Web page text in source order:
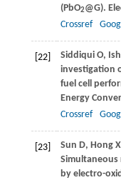
(PbO2@G).
Crossref
[22] SiddiquiO,
investigation
fuel cell
Energy
Crossref
[23] Sun D, Hong X
by electro-